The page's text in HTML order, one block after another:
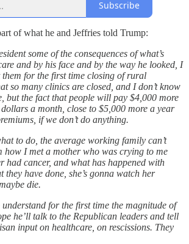
Subscribe
of what he and Jeffries told Trump:
some of the consequences of what’s
and by his face and by the way he looked, I
them for the first time closing of rural
so many clinics are closed, and I don’t know
but the fact that people will pay $4,000 more
a month, close to $5,000 more a year
if we don’t do anything.
to do, the average working family can’t
how I met a mother who was crying to me
had cancer, and what has happened with
have done, she’s gonna watch her
die.
understand for the first time the magnitude of
he’ll talk to the Republican leaders and tell
input on healthcare, on rescissions. They